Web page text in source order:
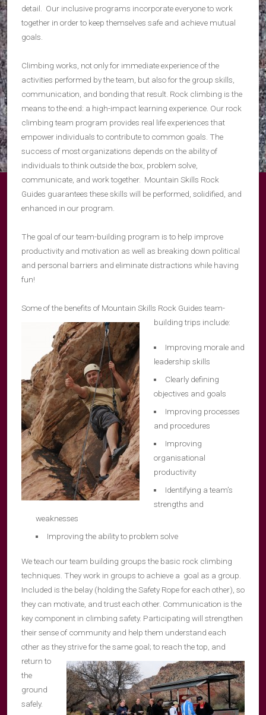
detail. Our inclusive programs incorporate everyone to work
together in order to keep themselves safe and achieve mutual
goals.
Climbing works, not only for immediate experience of the
activities performed by the team, but also for the group skills,
communication, and bonding that result. Rock climbing is the
means to the end: a high-impact learning experience. Our rock
climbing team program provides real life experiences that
empower individuals to contribute to common goals. The
success of most organizations depends on the ability of
individuals to think outside the box, problem solve,
communicate, and work together. Mountain Skills Rock
Guides guarantees these skills will be performed, solidified, and
enhanced in our program.
The goal of our team-building program is to help improve
productivity and motivation as well as breaking down political
and personal barriers and eliminate distractions while having
fun!
Some of the benefits of Mountain Skills Rock Guides team-
building trips include:
Improving morale and
leadership skills
Clearly defining
objectives and goals
Improving processes
and procedures
Improving
organisational
productivity
Identifying a team’s
strengths and
weaknesses
Improving the ability to problem solve
We teach our team building groups the basic rock climbing
techniques. They work in groups to achieve a goal as a group.
Included is the belay (holding the Safety Rope for each other), so
they can motivate, and trust each other. Communication is the
key component in climbing safety. Participating will strengthen
their sense of community and help them understand each
other as they strive forthe same goal; to reach the top, and
return to
the
ground
safely.